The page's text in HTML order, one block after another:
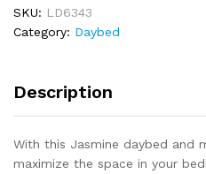
SKU: LD6343
Category: Daybed
Description
With this Jasmine daybed and
maximize the space in your